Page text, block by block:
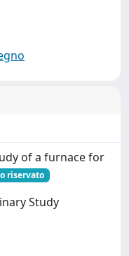
of a furnace for
riservato
Study